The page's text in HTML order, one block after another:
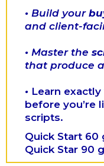
• Build your
and client-
• Master the
that produce
• Learn exactly
before you’re
scripts.
Quick Start 60
Quick Star 90